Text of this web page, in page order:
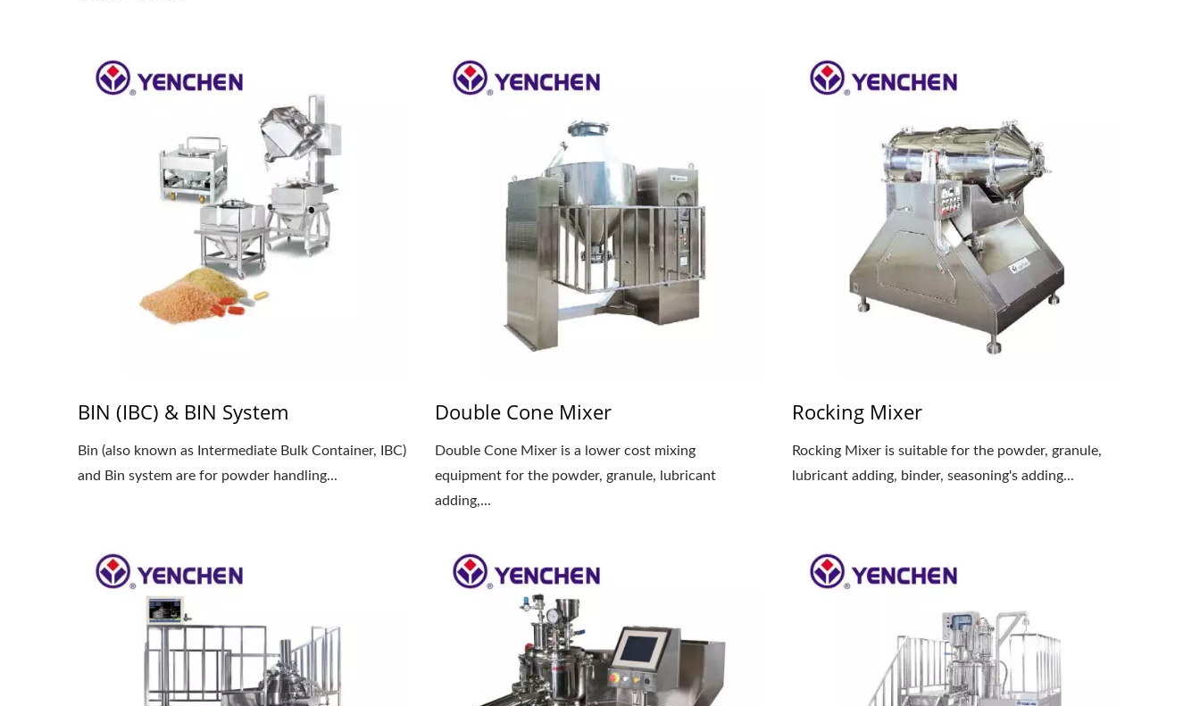
BIN (IBC) & BIN System
Bin (also known as Intermediate Bulk Container, IBC)
and Bin system are for powder handling...
Double Cone Mixer
Double Cone Mixer is a lower cost mixing
equipment for the powder, granule, lubricant
adding,...
Rocking Mixer
Rocking Mixer is suitable for the powder, granule,
lubricant adding, binder, seasoning's adding...